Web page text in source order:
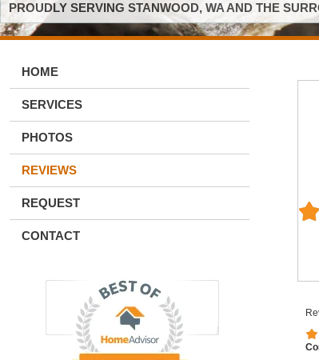
PROUDLY SERVING STANWOOD, WA AND THE
HOME
SERVICES
PHOTOS
REVIEWS
REQUEST
CONTACT